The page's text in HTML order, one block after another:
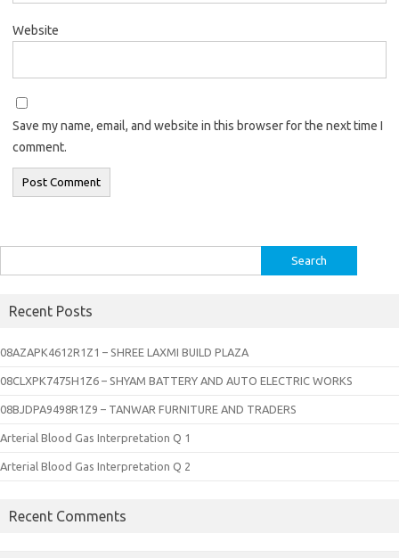
Website
Save my name, email, and website in this browser for the next time I
comment.
for:
Recent Posts
08AZAPK4612R1Z1 – SHREE LAXMI BUILD PLAZA
08CLXPK7475H1Z6 – SHYAM BATTERY AND AUTO ELECTRIC WORKS
08BJDPA9498R1Z9 – TANWAR FURNITURE AND TRADERS
Arterial Blood Gas Interpretation Q 1
Arterial Blood Gas Interpretation Q 2
Recent Comments